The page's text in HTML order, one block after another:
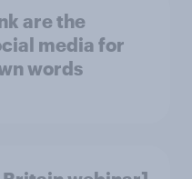
are the
media for
words